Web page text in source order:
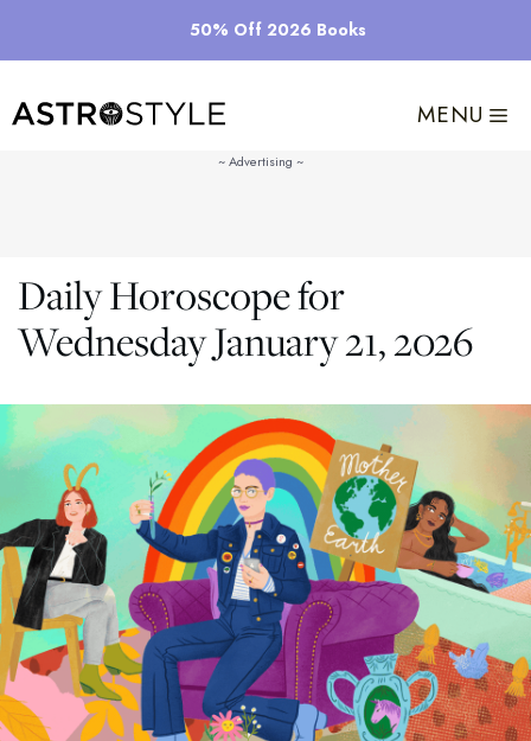
50% Off 2026 Books
MENU
Daily Horoscope for
Wednesday January 21, 2026